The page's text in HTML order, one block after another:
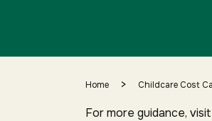
Home > Childcare Cost
For more guidance,